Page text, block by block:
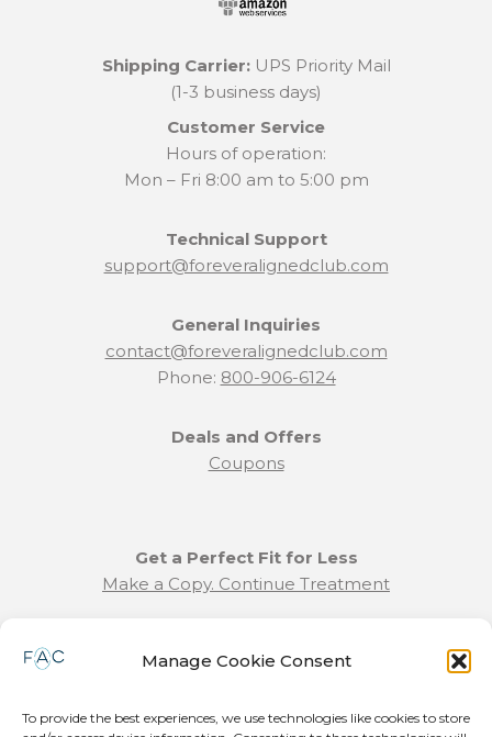
Manage Cookie Consent
To provide the best experiences, we use technologies like cookies to store
Shipping Carrier:UPS Priority Mail
(1-3 business days)
Customer Service
Hours of operation:
Mon – Fri 8:00 am to 5:00 pm
Technical Support
support@foreveralignedclub.com
General Inquiries
contact@foreveralignedclub.com
Phone: 800-906-6124
Deals and Offers
Coupons
Get a Perfect Fit for Less
Make a Copy. Continue Treatment
Refund and Returns Policy